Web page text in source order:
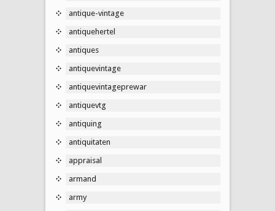
antique-vintage
antiquehertel
antiques
antiquevintage
antiquevintageprewar
antiquevtg
antiquing
antiquitaten
appraisal
armand
army